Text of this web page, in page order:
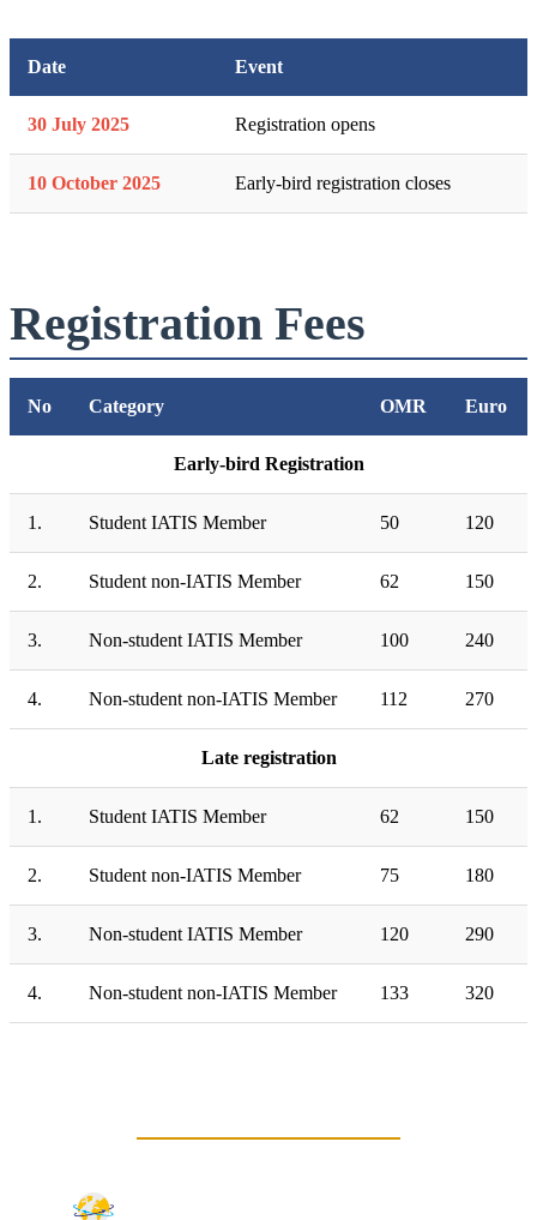
Date Event
30 July 2025 Registration opens
10 October 2025 Early-bird registration closes
Registration Fees
No Category OMR Euro
Early-bird Registration
1. Student IATIS Member 50 120
2. Student non-IATIS Member 62 150
3. Non-student IATIS Member 100 240
4. Non-student non-IATIS Member 112 270
Late registration
1. Student IATIS Member 62 150
2. Student non-IATIS Member 75 180
3. Non-student IATIS Member 120 290
4. Non-student non-IATIS Member 133 320